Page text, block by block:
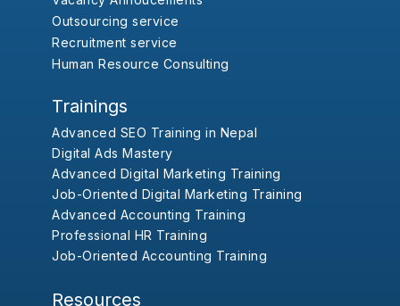
Outsourcing service
Recruitment service
Human Resource Consulting
Trainings
Advanced SEO Training in Nepal
Digital Ads Mastery
Advanced Digital Marketing Training
Job-Oriented Digital Marketing Training
Advanced Accounting Training
Professional HR Training
Job-Oriented Accounting Training
Resources